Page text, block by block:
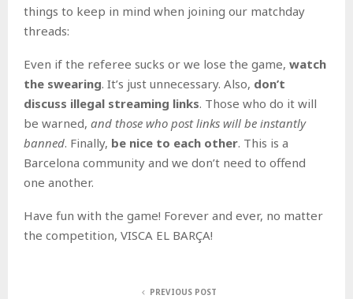
things to keep in mind when joining our matchday
threads:
Even if the referee sucks or we lose the game, watch
the swearing. It’s just unnecessary. Also, don’t
discuss illegal streaming links. Those who do it will
be warned, and those who post links will be instantly
banned. Finally, be nice to each other. This is a
Barcelona community and we don’t need to offend
one another.
Have fun with the game! Forever and ever, no matter
the competition, VISCA EL BARÇA!
PREVIOUS POST